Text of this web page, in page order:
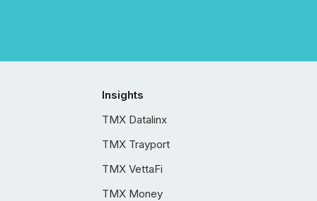
Insights
TMX Datalinx
TMX Trayport
TMX VettaFi
TMX Money